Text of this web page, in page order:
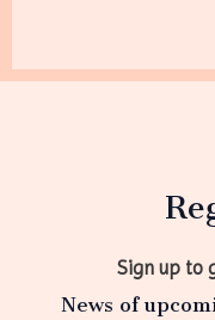
Sign up to
News of